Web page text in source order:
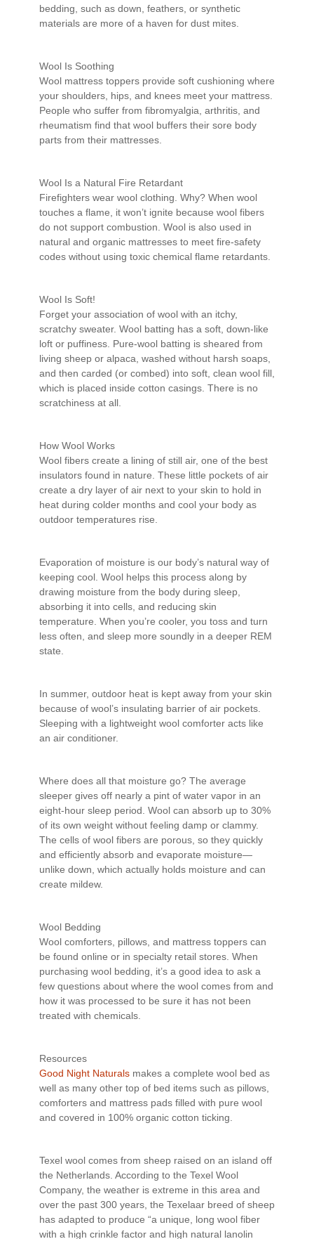
bedding, such as down, feathers, or synthetic
materials are more of a haven for dust mites.
Wool Is Soothing
Wool mattress toppers provide soft cushioning where
your shoulders, hips, and knees meet your mattress.
People who suffer from fibromyalgia, arthritis, and
rheumatism find that wool buffers their sore body
parts from their mattresses.
Wool Is a Natural Fire Retardant
Firefighters wear wool clothing. Why? When wool
touches a flame, it won’t ignite because wool fibers
do not support combustion. Wool is also used in
natural and organic mattresses to meet fire-safety
codes without using toxic chemical flame retardants.
Wool Is Soft!
Forget your association of wool with an itchy,
scratchy sweater. Wool batting has a soft, down-like
loft or puffiness. Pure-wool batting is sheared from
living sheep or alpaca, washed without harsh soaps,
and then carded (or combed) into soft, clean wool fill,
which is placed inside cotton casings. There is no
scratchiness at all.
How Wool Works
Wool fibers create a lining of still air, one of the best
insulators found in nature. These little pockets of air
create a dry layer of air next to your skin to hold in
heat during colder months and cool your body as
outdoor temperatures rise.
Evaporation of moisture is our body’s natural way of
keeping cool. Wool helps this process along by
drawing moisture from the body during sleep,
absorbing it into cells, and reducing skin
temperature. When you’re cooler, you toss and turn
less often, and sleep more soundly in a deeper REM
state.
In summer, outdoor heat is kept away from your skin
because of wool’s insulating barrier of air pockets.
Sleeping with a lightweight wool comforter acts like
an air conditioner.
Where does all that moisture go? The average
sleeper gives off nearly a pint of water vapor in an
eight-hour sleep period. Wool can absorb up to 30%
of its own weight without feeling damp or clammy.
The cells of wool fibers are porous, so they quickly
and efficiently absorb and evaporate moisture—
unlike down, which actually holds moisture and can
create mildew.
Wool Bedding
Wool comforters, pillows, and mattress toppers can
be found online or in specialty retail stores. When
purchasing wool bedding, it’s a good idea to ask a
few questions about where the wool comes from and
how it was processed to be sure it has not been
treated with chemicals.
Resources
Good Night Naturals makes a complete wool bed as
well as many other top of bed items such as pillows,
comforters and mattress pads filled with pure wool
and covered in 100% organic cotton ticking.
Texel wool comes from sheep raised on an island off
the Netherlands. According to the Texel Wool
Company, the weather is extreme in this area and
over the past 300 years, the Texelaar breed of sheep
has adapted to produce “a unique, long wool fiber
with a high crinkle factor and high natural lanolin